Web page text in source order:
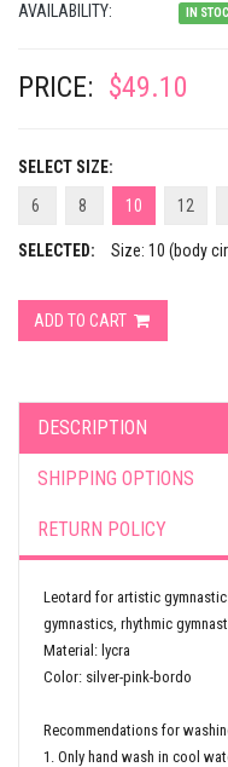
AVAILABILITY:
IN
PRICE: $49.10
SELECT SIZE:
6
8 10 12
SELECTED: Size: 10 (body
ADD TO CART
DESCRIPTION
SHIPPING OPTIONS
RETURN POLICY
Leotard for artistic
gymnastics, rhythmic
Material: lycra
Color: silver-pink-bordo
Recommendations for
1. Only hand wash in cool